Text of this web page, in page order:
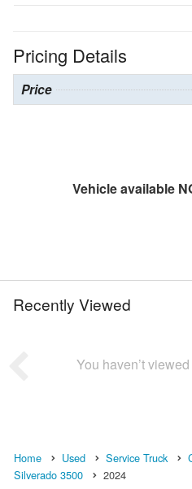
Pricing Details
Price
Vehicle available
Recently Viewed
You haven’t
Home Used Service Truck
Silverado 3500
2024